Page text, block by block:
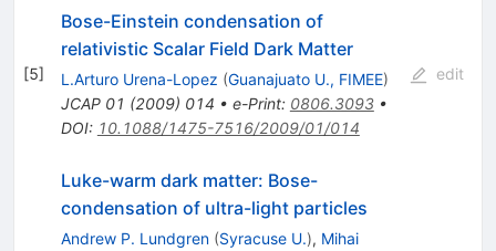
[5]
Bose-Einstein condensation of
relativistic Scalar Field Dark Matter
L.Arturo Urena-Lopez (Guanajuato U., FIMEE)
JCAP 01 (2009) 014 • e-Print: 0806.3093•
DOI: 10.1088/1475-7516/2009/01/014
edit
Luke-warm dark matter: Bose-
condensation of ultra-light particles
Andrew P. Lundgren (Syracuse U.), Mihai